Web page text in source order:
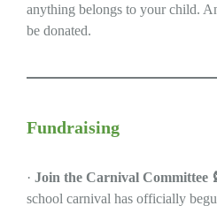
anything belongs to your child.
be donated.
Fundraising
· Join the Carnival Committee
school carnival has officially